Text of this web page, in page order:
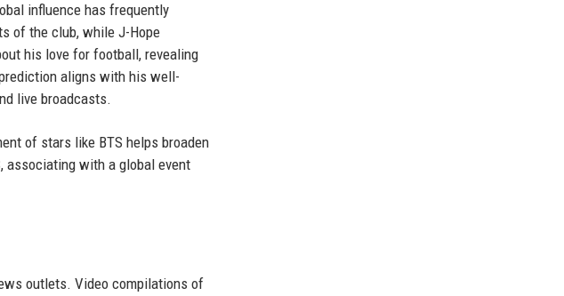
influence has frequently
of the club, while J-Hope
his love for football, revealing
aligns with his well-
live broadcasts.
of stars like BTS helps broaden
associating with a global event
outlets. Video compilations of